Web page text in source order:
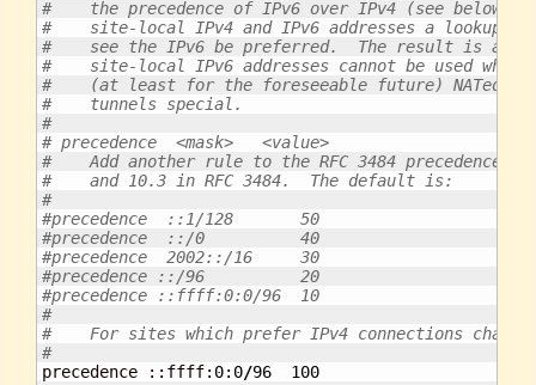
#    the precedence of IPv6 over IPv4 (see below)
#    site-local IPv4 and IPv6 addresses a lookup
#    see the IPv6 be preferred.  The result is a
#    site-local IPv6 addresses cannot be used
#    (at least for the foreseeable future) NATed.
#    tunnels special.
#
# precedence  <mask>   <value>
#    Add another rule to the RFC 3484 precedence
#    and 10.3 in RFC 3484.  The default is:
#
#precedence  ::1/128       50
#precedence  ::/0          40
#precedence  2002::/16     30
#precedence ::/96          20
#precedence ::ffff:0:0/96  10
#
#    For sites which prefer IPv4 connections
#
precedence ::ffff: 0: 0/96
100